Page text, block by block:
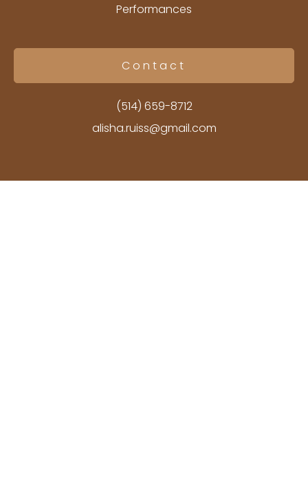
Performances
Contact
(514) 659-8712
alisha.ruiss@gmail.com